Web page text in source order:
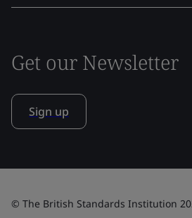
Get our Newsletter
Sign up
© The British Standards Institution